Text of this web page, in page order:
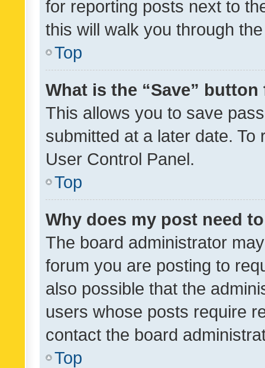
for reporting posts next to
this will walk you through
Top
What is the “Save”
This allows you to save
submitted at a later date.
User Control Panel.
Top
Why does my post need
The board administrator
forum you are posting to
also possible that the
users whose posts require
contact the board
Top